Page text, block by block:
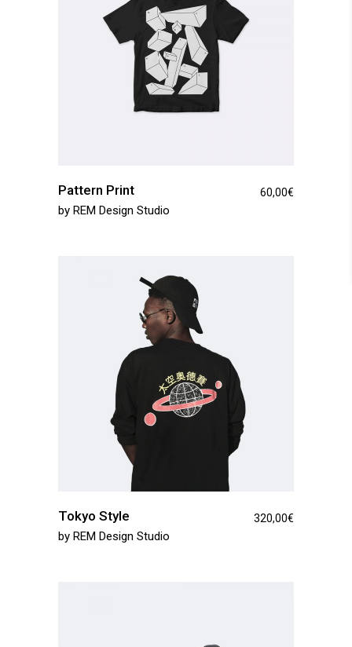
Pattern Print 60,00€
by REM Design Studio
Tokyo Style 320,00€
by REM Design Studio